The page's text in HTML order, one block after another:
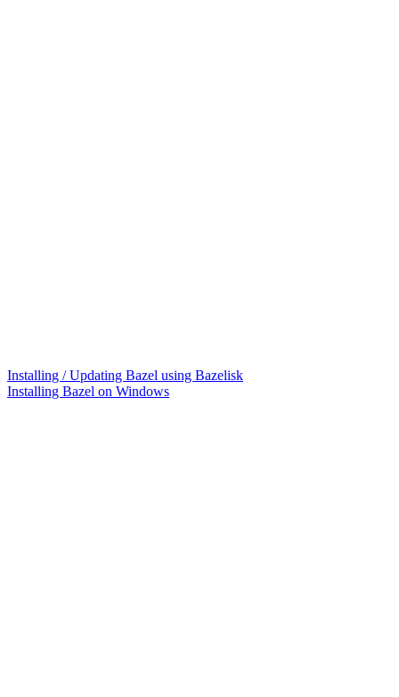
Installing / Updating Bazel using Bazelisk
Installing Bazel on Windows